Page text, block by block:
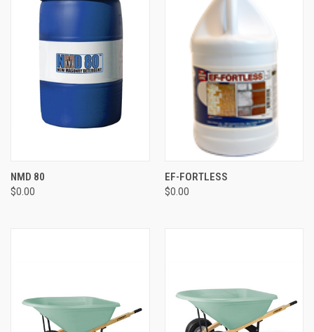
NMD 80
$0.00
EF-FORTLESS
$0.00